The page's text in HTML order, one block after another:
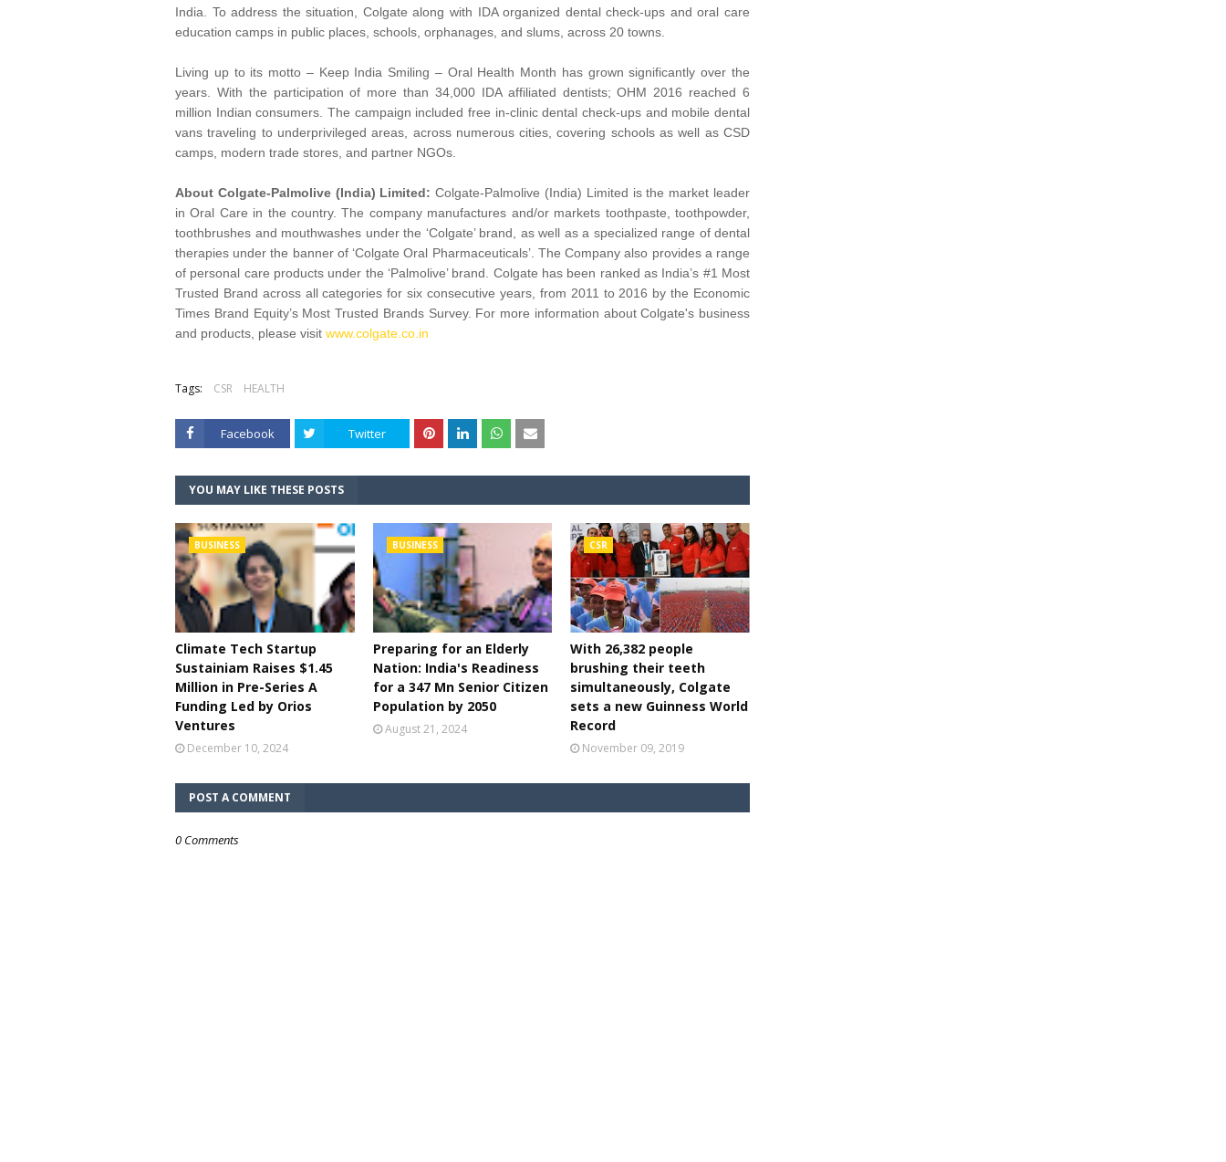
India. To address the situation, Colgate along with IDA organized dental check-ups and oral care
education camps in public places, schools, orphanages, and slums, across 20 towns.
Living up to its motto – Keep India Smiling – Oral Health Month has grown significantly over the
years. With the participation of more than 34,000 IDA affiliated dentists; OHM 2016 reached 6
million Indian consumers. The campaign included free in-clinic dental check-ups and mobile dental
vans traveling to underprivileged areas, across numerous cities, covering schools as well as CSD
camps, modern trade stores, and partner NGOs.
About Colgate-Palmolive (India) Limited: Colgate-Palmolive (India) Limited is the market leader
in Oral Care in the country. The company manufactures and/or markets toothpaste, toothpowder,
toothbrushes and mouthwashes under the ‘Colgate’ brand, as well as a specialized range of dental
therapies under the banner of ‘Colgate Oral Pharmaceuticals’. The Company also provides a range
of personal care products under the ‘Palmolive’ brand. Colgate has been ranked as India’s #1 Most
Trusted Brand across all categories for six consecutive years, from 2011 to 2016 by the Economic
Times Brand Equity’s Most Trusted Brands Survey. For more information about Colgate's business
and products, please visit www.colgate.co.in
Tags: CSR HEALTH
Facebook Twitter
YOU MAY LIKE THESE POSTS
BUSINESS
Climate Tech Startup
Sustainiam Raises $1.45
Million in Pre-Series A
Funding Led by Orios
Ventures
December 10, 2024
BUSINESS
Preparing for an Elderly
Nation: India's Readiness
for a 347 Mn Senior Citizen
Population by 2050
August 21, 2024
CSR
With 26,382 people
brushing their teeth
simultaneously, Colgate
sets a new Guinness World
Record
November 09, 2019
POST A COMMENT
0 Comments